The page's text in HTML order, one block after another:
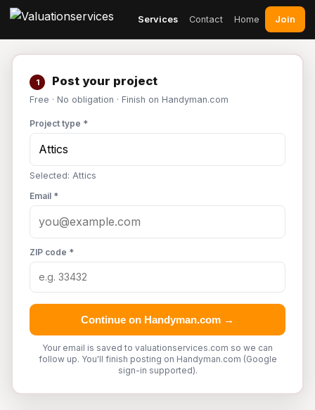
Services Contact Home Join
1 Post your project
Free · No obligation · Finish on Handyman.com
Project type *
Selected: Attics
Email *
ZIP code *
Continue on Handyman.com →
Your email is saved to valuationservices.com so we can
follow up. You'll finish posting on Handyman.com (Google
sign-in supported).